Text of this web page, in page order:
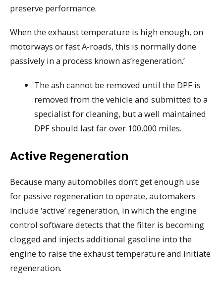
preserve performance.
When the exhaust temperature is high enough, on
motorways or fast A-roads, this is normally done
passively in a process known as’regeneration.’
The ash cannot be removed until the DPF is
removed from the vehicle and submitted to a
specialist for cleaning, but a well maintained
DPF should last far over 100,000 miles.
Active Regeneration
Because many automobiles don’t get enough use
for passive regeneration to operate, automakers
include ‘active’ regeneration, in which the engine
control software detects that the filter is becoming
clogged and injects additional gasoline into the
engine to raise the exhaust temperature and initiate
regeneration.